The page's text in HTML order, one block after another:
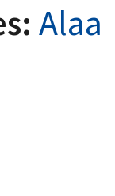
Alaa